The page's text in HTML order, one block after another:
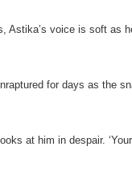
Astika’s voice is soft as
for days as the
at him in despair.